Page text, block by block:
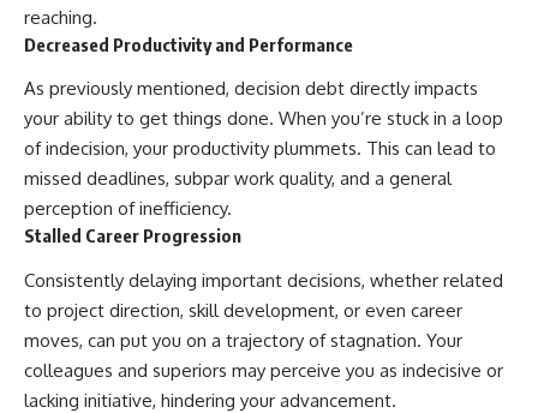
reaching.
Decreased Productivity and Performance
As previously mentioned, decision debt directly impacts
your ability to get things done. When you’re stuck in a loop
of indecision, your productivity plummets. This can lead to
missed deadlines, subpar work quality, and a general
perception of inefficiency.
Stalled Career Progression
Consistently delaying important decisions, whether related
to project direction, skill development, or even career
moves, can put you on a trajectory of stagnation. Your
colleagues and superiors may perceive you as indecisive or
lacking initiative, hindering your advancement.